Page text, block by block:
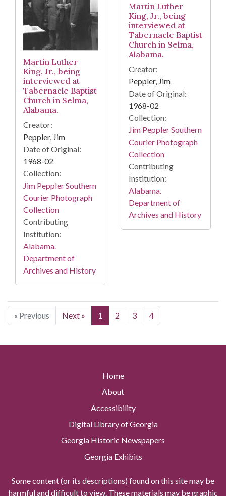
Martin Luther
King, Jr., being
interviewed at
Tabernacle Baptist
Church in Selma,
Alabama.
Creator:
Peppler, Jim
Date of Original:
1968-02
Collection:
Jim Peppler Southern
Courier Photograph
Collection
Contributing
Institution:
Alabama.
Department of
Archives and History
Martin Luther
King, Jr., being
interviewed at
Tabernacle Baptist
Church in Selma,
Alabama.
Creator:
Peppler, Jim
Date of Original:
1968-02
Collection:
Jim Peppler Southern
Courier Photograph
Collection
Contributing
Institution:
Alabama.
Department of
Archives and History
« Previous Next » 1 2 3 4
Home
About
Accessibility
Digital Library of Georgia
Georgia Historic Newspapers
Georgia Exhibits
Some content (or its descriptions) found on this site may be
harmful and difficult to view. These materials may be graphic